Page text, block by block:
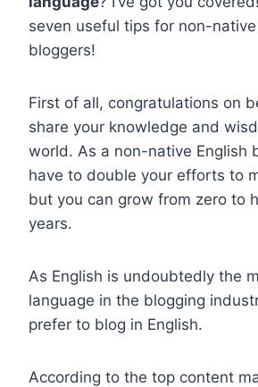
seven useful tips for non-native
bloggers!
First of all, congratulations on
share your knowledge and
world. As a non-native English
have to double your efforts to
but you can grow from zero to
years.
As English is undoubtedly the
language in the blogging
prefer to blog in English.
According to the top content